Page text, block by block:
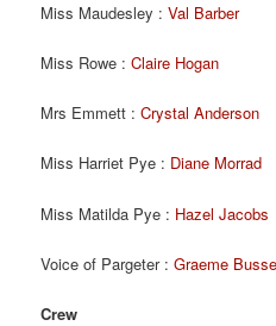
Miss Maudesley :Val Barber
Miss Rowe :Claire Hogan
Mrs Emmett :Crystal Anderson
Miss Harriet Pye : Diane Morrad
Miss Matilda Pye : Hazel Jacobs
Voice of Pargeter :Graeme
Crew